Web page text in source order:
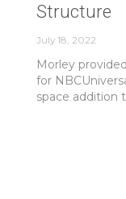
Structure
July 18, 2022
Morley
for
space addition